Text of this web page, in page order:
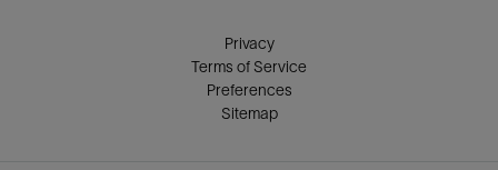
Privacy
Terms of Service
Preferences
Sitemap